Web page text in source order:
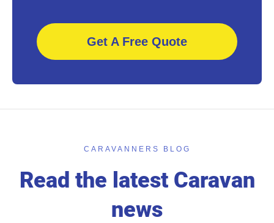
Get A Free Quote
CARAVANNERS BLOG
Read the latest Caravan
news